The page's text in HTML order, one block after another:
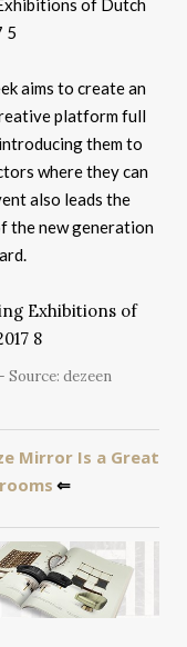
aims to create an
platform full
them to
where they can
also leads the
the new generation
Source: dezeen
Mirror Is a Great
⇐